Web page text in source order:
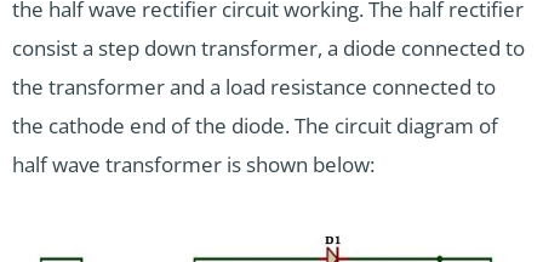
the half wave rectifier circuit working. The half rectifier
consist a step down transformer, a diode connected to
the transformer and a load resistance connected to
the cathode end of the diode. The circuit diagram of
half wave transformer is shown below: